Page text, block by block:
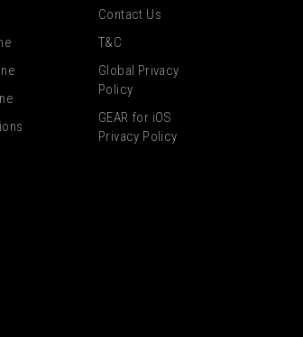
Contact Us
T&C
Global Privacy
Policy
GEAR for iOS
Privacy Policy